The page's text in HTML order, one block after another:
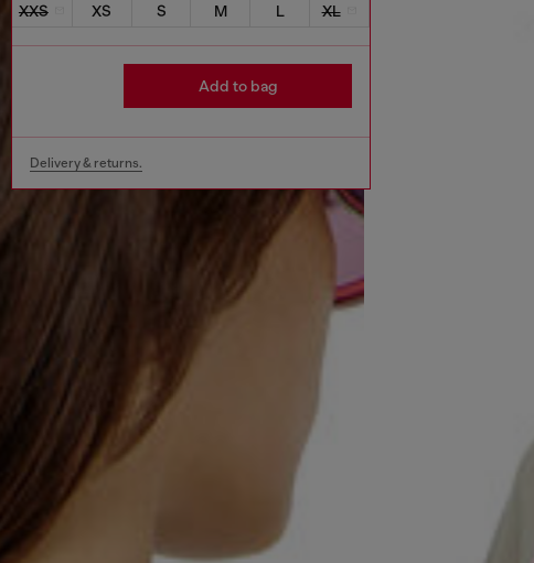
XXS XS S M L XL
Add to bag
Delivery & returns.